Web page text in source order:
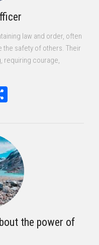
law and order, often
the safety of others. Their
requiring courage,
the power of